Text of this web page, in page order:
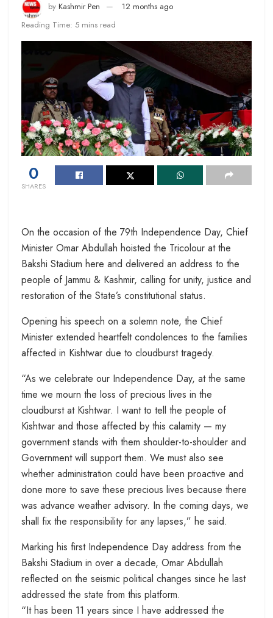
by Kashmir Pen
12 months ago
Reading Time: 5 mins read
0
SHARES
On the occasion of the 79th Independence Day, Chief
Minister Omar Abdullah hoisted the Tricolour at the
Bakshi Stadium here and delivered an address to the
people of Jammu & Kashmir, calling for unity, justice and
restoration of the State’s constitutional status.
Opening his speech on a solemn note, the Chief
Minister extended heartfelt condolences to the families
affected in Kishtwar due to cloudburst tragedy.
“As we celebrate our Independence Day, at the same
time we mourn the loss of precious lives in the
cloudburst at Kishtwar. I want to tell the people of
Kishtwar and those affected by this calamity — my
government stands with them shoulder-to-shoulder and
Government will support them. We must also see
whether administration could have been proactive and
done more to save these precious lives because there
was advance weather advisory. In the coming days, we
shall fix the responsibility for any lapses,” he said.
Marking his first Independence Day address from the
Bakshi Stadium in over a decade, Omar Abdullah
reflected on the seismic political changes since he last
addressed the state from this platform.
“It has been 11 years since I have addressed the